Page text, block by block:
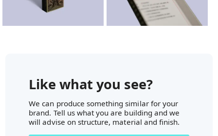
Like what you see?
We can produce something similar for your
brand. Tell us what you are building and we
will advise on structure, material and finish.